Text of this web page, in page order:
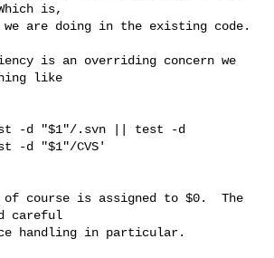
is,
are doing in the existing code.
is an overriding concern we
like
-d "$1"/.svn || test -d
-d "$1"/CVS'
of course is assigned to $0.  The
careful
handling in particular.